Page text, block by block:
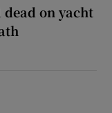
on yacht